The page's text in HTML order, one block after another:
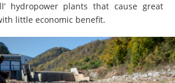
hydropower plants that cause great
little economic benefit.